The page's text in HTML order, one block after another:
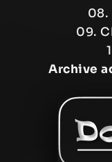
08.
09.
Archive